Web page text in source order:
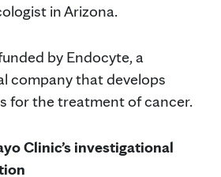
in Arizona.
by Endocyte, a
company that develops
for the treatment of cancer.
Clinic’s investigational